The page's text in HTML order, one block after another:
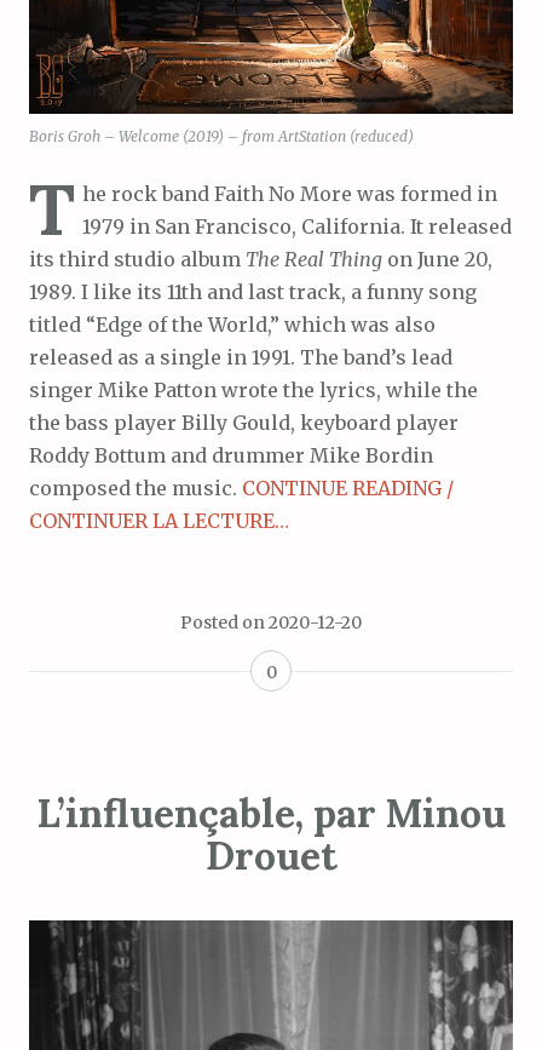
Boris Groh – Welcome (2019) – from ArtStation (reduced)
T he rock band Faith No More was formed in
1979 in San Francisco, California. It released
its third studio album The Real Thing on June 20,
1989. I like its 11th and last track, a funny song
titled “Edge of the World,” which was also
released as a single in 1991. The band’s lead
singer Mike Patton wrote the lyrics, while the
the bass player Billy Gould, keyboard player
Roddy Bottum and drummer Mike Bordin
composed the music. CONTINUE READING /
CONTINUER LA LECTURE…
Posted on2020-12-20
0
L’influençable, par Minou
Drouet